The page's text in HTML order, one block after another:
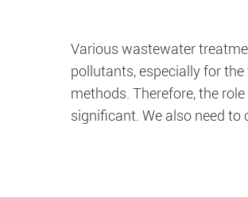
Various wastewater
pollutants, especially for
methods. Therefore, the
significant. We also need